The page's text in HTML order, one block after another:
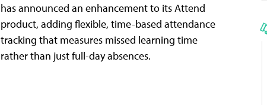
has announced an enhancement to its Attend
product, adding flexible, time-based attendance
tracking that measures missed learning time
rather than just full-day absences.